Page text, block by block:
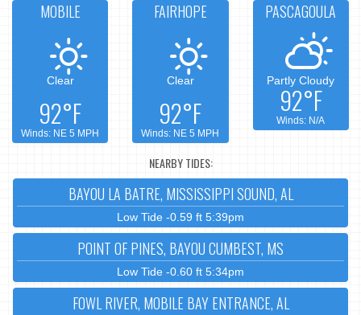
MOBILE
Clear
92°F
Winds: NE 5 MPH
FAIRHOPE
Clear
92°F
Winds: NE 5 MPH
PASCAGOULA
Partly Cloudy
92°F
Winds: N/A
NEARBY TIDES:
BAYOU LA BATRE, MISSISSIPPI SOUND, AL
Low Tide -0.59 ft 5:39pm
POINT OF PINES, BAYOU CUMBEST, MS
Low Tide -0.60 ft 5:34pm
FOWL RIVER, MOBILE BAY ENTRANCE, AL